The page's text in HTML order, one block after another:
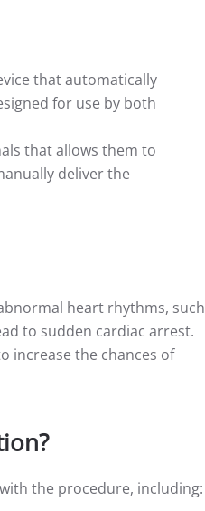
that automatically
for use by both
that allows them to
deliver the
heart rhythms, such
to sudden cardiac arrest.
increase the chances of
the procedure, including: